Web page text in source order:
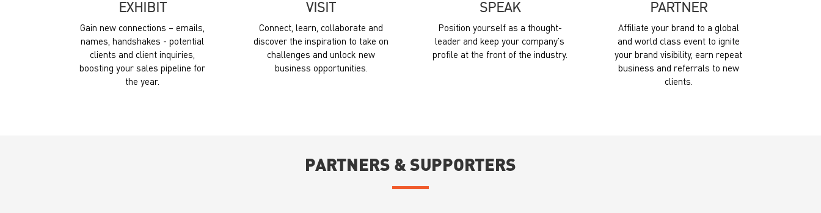
EXHIBIT
Gain new connections – emails,
names, handshakes - potential
clients and client inquiries,
boosting your sales pipeline for
the year.
VISIT
Connect, learn, collaborate and
discover the inspiration to take on
challenges and unlock new
business opportunities.
SPEAK
Position yourself as a thought-
leader and keep your company’s
profile at the front of the industry.
PARTNER
Affiliate your brand to a global
and world class event to ignite
your brand visibility, earn repeat
business and referrals to new
clients.
PARTNERS & SUPPORTERS